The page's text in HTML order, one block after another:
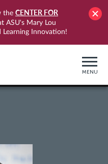
the CENTER FOR
ASU's Mary Lou
Learning Innovation!
MENU